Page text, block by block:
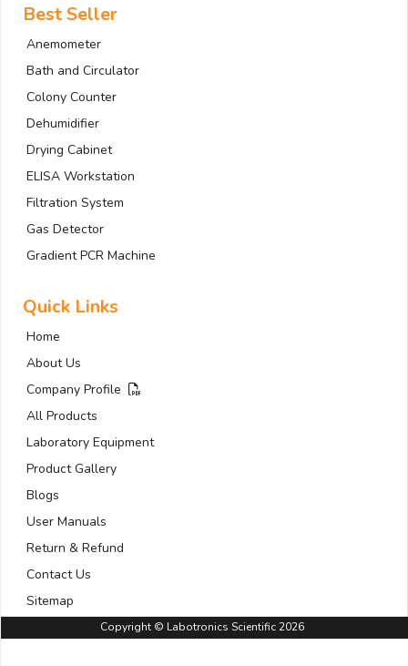
Best Seller
Anemometer
Bath and Circulator
Colony Counter
Dehumidifier
Drying Cabinet
ELISA Workstation
Filtration System
Gas Detector
Gradient PCR Machine
Quick Links
Home
About Us
Company Profile
All Products
Laboratory Equipment
Product Gallery
Blogs
User Manuals
Return & Refund
Contact Us
Sitemap
Copyright © Labotronics Scientific 2026